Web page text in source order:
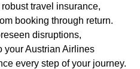
travel insurance,
booking through return.
disruptions,
your Austrian Airlines
every step of your journey.